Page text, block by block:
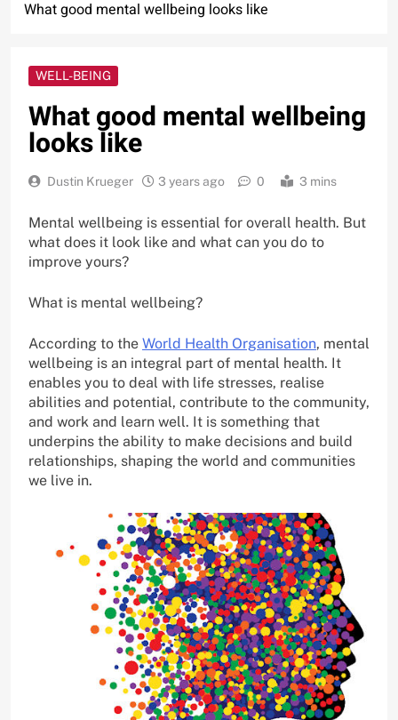
What good mental wellbeing looks like
WELL-BEING
What good mental wellbeing
looks like
Dustin Krueger 3 years ago 0 3 mins
Mental wellbeing is essential for overall health. But
what does it look like and what can you do to
improve yours?
What is mental wellbeing?
According to the World Health Organisation, mental
wellbeing is an integral part of mental health. It
enables you to deal with life stresses, realise
abilities and potential, contribute to the community,
and work and learn well. It is something that
underpins the ability to make decisions and build
relationships, shaping the world and communities
we live in.